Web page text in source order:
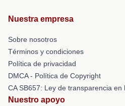
Nuestra empresa
Sobre nosotros
Términos y condiciones
Política de privacidad
DMCA - Política de Copyright
CA SB657: Ley de transparencia
Nuestro apoyo